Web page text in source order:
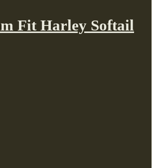
Fit Harley Softail